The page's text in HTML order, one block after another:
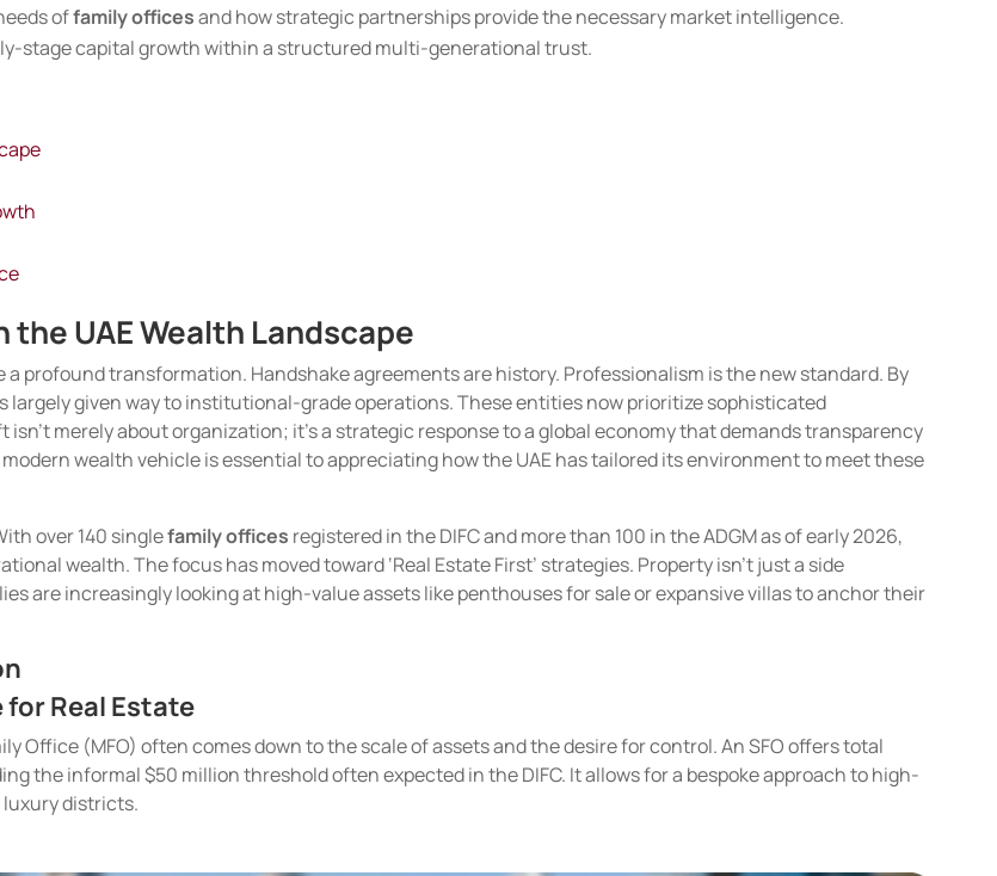
offamily officesand how strategic partnerships provide the necessary market intelligence.
stage capital growth within a structured multi-generational trust.
UAE Wealth Landscape
profound transformation. Handshake agreements are history. Professionalism is the new standard. By
given way to institutional-grade operations. These entities now prioritize sophisticated
merely about organization; it’s a strategic response to a global economy that demands transparency
wealth vehicle is essential to appreciating how the UAE has tailored its environment to meet these
over 140 singlefamily offices registered in the DIFC and more than 100 in the ADGM as of early 2026,
wealth. The focus has moved toward ‘Real Estate First’ strategies. Property isn’t just a side
are increasingly looking at high-value assets like penthouses for sale or expansive villas to anchor their
Real Estate
Office (MFO) often comes down to the scale of assets and the desire for control. An SFO offers total
the informal $50 million threshold often expected in the DIFC. It allows for a bespoke approach to high-
districts.